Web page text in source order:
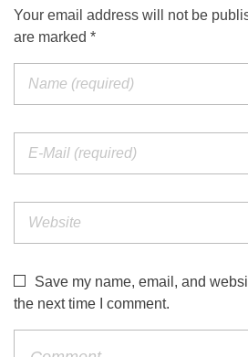
Your email address will not be
are marked *
Save my name, email, and
the next time I comment.